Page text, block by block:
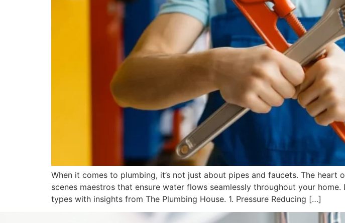
When it comes to plumbing, it’s not just about pipes and faucets. The
scenes maestros that ensure water flows seamlessly throughout your
types with insights from The Plumbing House. 1. Pressure Reducing […]